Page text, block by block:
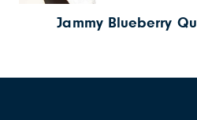
Jammy Blueberry